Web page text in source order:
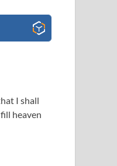
I shall
heaven